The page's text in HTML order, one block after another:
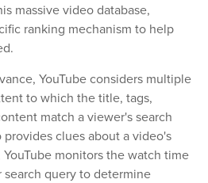
massive video database,
ranking mechanism to help
YouTube considers multiple
to which the title, tags,
match a viewer's search
provides clues about a video's
monitors the watch time
query to determine